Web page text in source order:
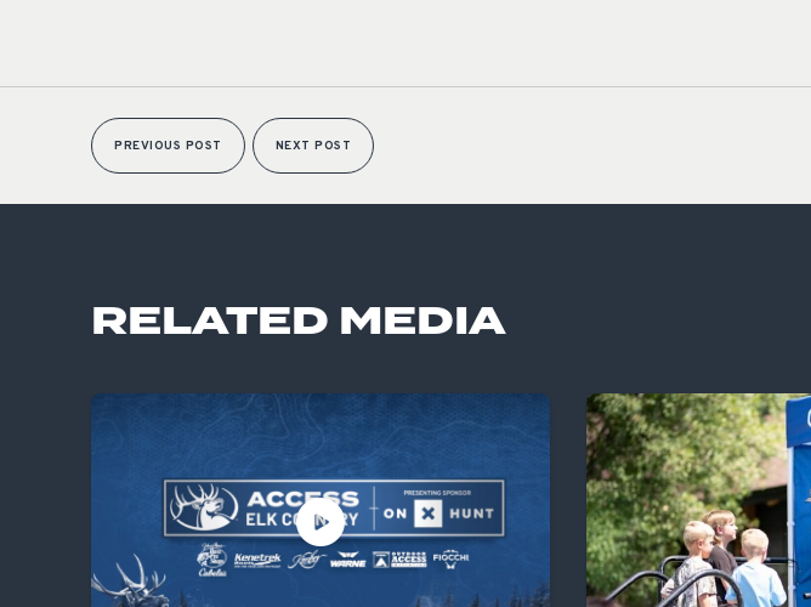
PREVIOUS POST NEXT POST
RELATED MEDIA